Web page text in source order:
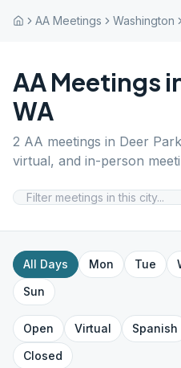
AA Meetings Washington
AA Meetings
WA
2 AA meetings in Deer Park
virtual, and in-person
All Days Mon Tue
Sun
Open Virtual Spanish
Closed